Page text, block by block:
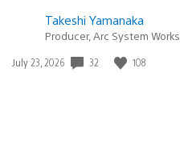
Takeshi Yamanaka
Producer, Arc System Works
Date
July 23, 2026 32 108